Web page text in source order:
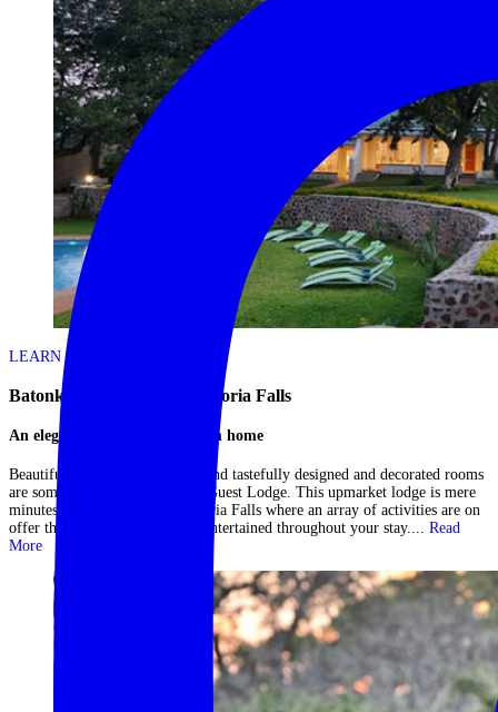
LEARN MORE
Batonka Guest Lodge – Victoria Falls
An elegant Vic Falls home from home
Beautifully manicured gardens and tastefully designed and decorated rooms
are some highlights at Batonka Guest Lodge. This upmarket lodge is mere
minutes from the majestic Victoria Falls where an array of activities are on
offer that are sure to keep you entertained throughout your stay.... Read
More